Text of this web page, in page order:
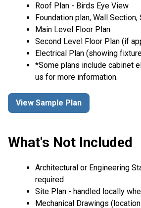
Roof Plan - Birds Eye View
Foundation plan, Wall Section,
Main Level Floor Plan
Second Level Floor Plan (if
Electrical Plan (showing
*Some plans include cabinet
us for more information.
View Sample Plan
What's Not Included
Architectural or Engineering
required
Site Plan - handled locally
Mechanical Drawings